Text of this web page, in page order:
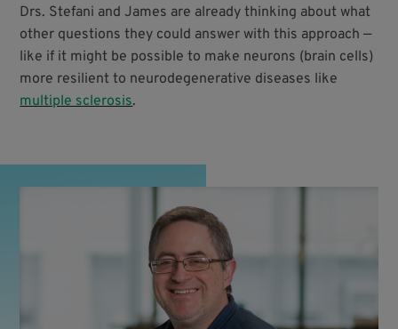
Drs. Stefani and James are already thinking about what
other questions they could answer with this approach —
like if it might be possible to make neurons (brain cells)
more resilient to neurodegenerative diseases like
multiple sclerosis.